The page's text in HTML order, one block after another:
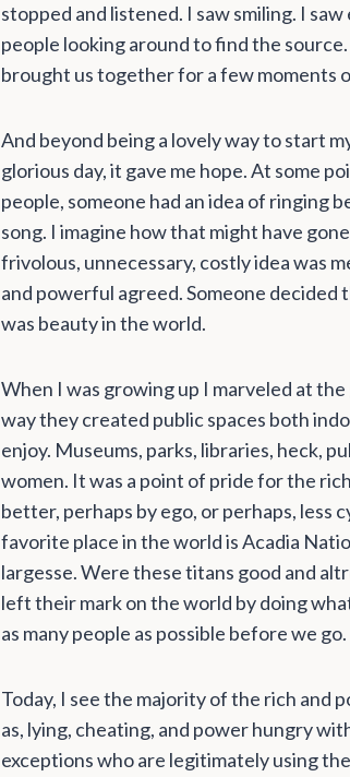
stopped and listened. I saw smiling. I
people looking around to find the
brought us together for a few moments
And beyond being a lovely way to start
glorious day, it gave me hope. At some
people, someone had an idea of ringing
song. I imagine how that might have
frivolous, unnecessary, costly idea was
and powerful agreed. Someone
was beauty in the world.
When I was growing up I marveled at
way they created public spaces both
enjoy. Museums, parks, libraries, heck,
women. It was a point of pride for the
better, perhaps by ego, or perhaps, less
favorite place in the world is Acadia
largesse. Were these titans good and
left their mark on the world by doing
as many people as possible before we go.
Today, I see the majority of the rich and
as, lying, cheating, and power hungry
exceptions who are legitimately using